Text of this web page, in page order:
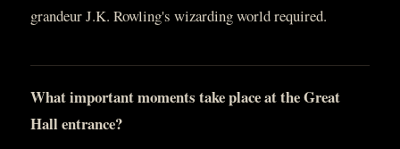
grandeur J.K. Rowling's wizarding world required.
What important moments take place at the Great
Hall entrance?